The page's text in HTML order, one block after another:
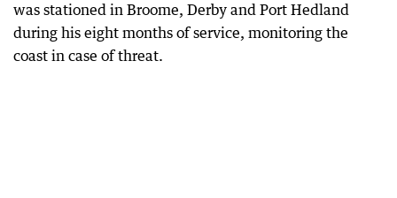
was stationed in Broome, Derby and Port Hedland
during his eight months of service, monitoring the
coast in case of threat.